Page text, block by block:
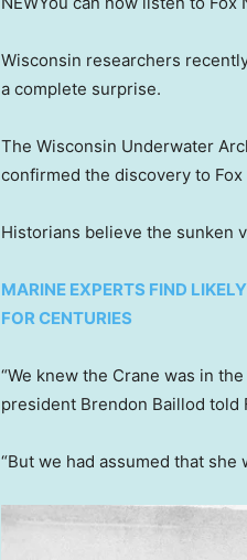
Wisconsin researchers
a complete surprise.
The Wisconsin Underwater
confirmed the discovery to
Historians believe the sunken
MARINE EXPERTS FIND
FOR CENTURIES
“We knew the Crane was in
president Brendon Baillod told
“But we had assumed that